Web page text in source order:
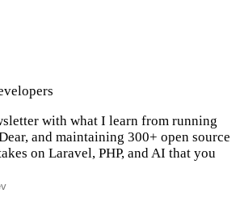
with what I learn from running
and maintaining 300+ open source
on Laravel, PHP, and AI that you